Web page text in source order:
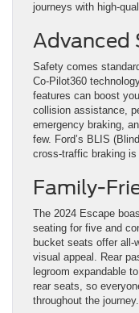
journeys with high-
Advanced
Safety comes
Co-Pilot360
features can boost
collision assistance,
emergency braking,
few. Ford’s BLIS
cross-traffic braking
Family-
The 2024 Escape
seating for five and
bucket seats offer all-
visual appeal. Rear
legroom expandable
rear seats, so
throughout the journey.